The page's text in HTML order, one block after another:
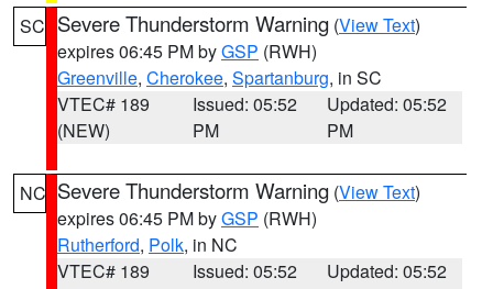
SC Severe Thunderstorm Warning (View Text)
expires 06:45 PM byGSP (RWH)
Greenville, Cherokee, Spartanburg, in SC
VTEC# 189
(NEW)
Issued: 05:52
PM
Updated: 05:52
PM
NC Severe Thunderstorm Warning (View Text)
expires 06:45 PM byGSP (RWH)
Rutherford, Polk, in NC
VTEC# 189
Issued: 05:52
Updated: 05:52